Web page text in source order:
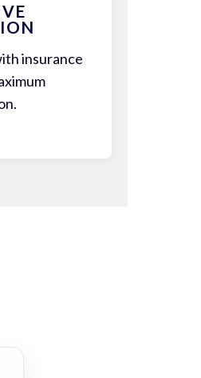
insurance